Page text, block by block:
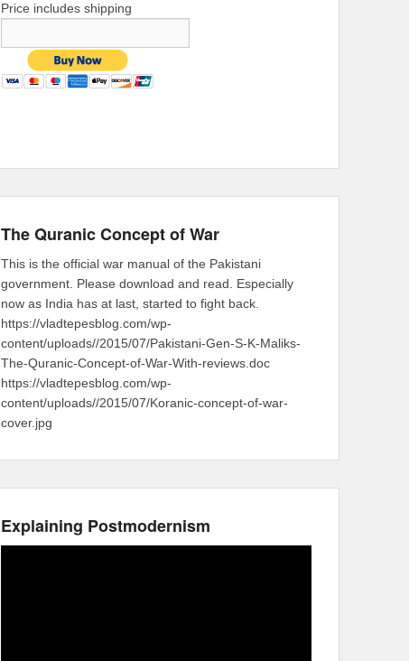
Price includes shipping
The Quranic Concept of War
This is the official war manual of the Pakistani
government. Please download and read. Especially
now as India has at last, started to fight back.
https://vladtepesblog.com/wp-
content/uploads//2015/07/Pakistani-Gen-S-K-Maliks-
The-Quranic-Concept-of-War-With-reviews.doc
https://vladtepesblog.com/wp-
content/uploads//2015/07/Koranic-concept-of-war-
cover.jpg
Explaining Postmodernism